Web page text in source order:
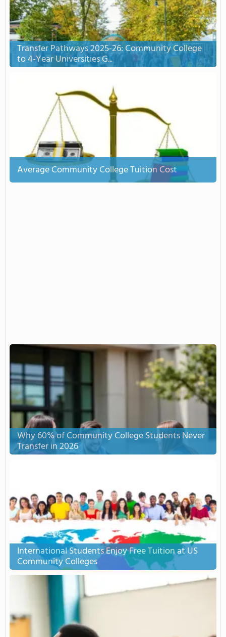
Transfer Pathways 2025-26: Community College
to 4-Year Universities G...
Average Community College Tuition Cost
Why 60% of Community College Students Never
Transfer in 2026
International Students Enjoy Free Tuition at US
Community Colleges